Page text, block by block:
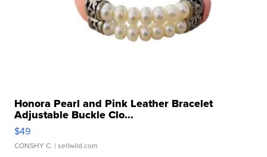
Honora Pearl and Pink Leather Bracelet
Adjustable Buckle Clo...
$49
CONSHY C. | sellwild.com